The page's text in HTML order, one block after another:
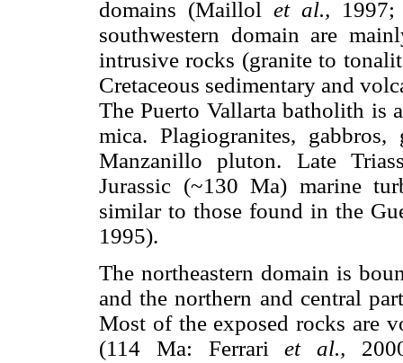
domains (Maillolet al.,
southwestern domain are
intrusive rocks (granite to
Cretaceous sedimentary and
The Puerto Vallarta batholith is
mica. Plagiogranites,
Manzanillo pluton. Late
Jurassic (~130 Ma) marine
similar to those found in the
1995).
The northeastern domain is
and the northern and central
Most of the exposed rocks are
(114 Ma: Ferrariet al.,